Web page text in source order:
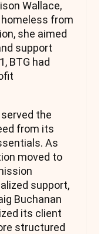
Wallace,
from
she aimed
support
BTG had
the
from its
As
moved to
support,
Buchanan
its client
structured